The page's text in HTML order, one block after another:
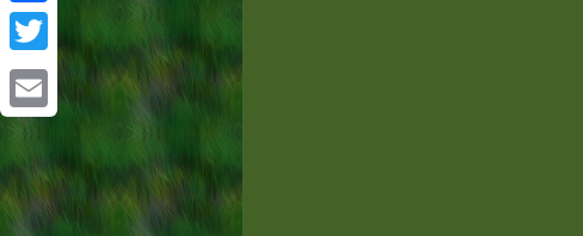
Facebook
Twitter